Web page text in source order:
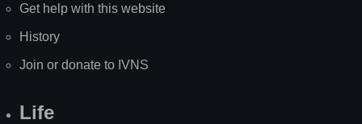
Get help with this website
History
Join or donate to IVNS
Life